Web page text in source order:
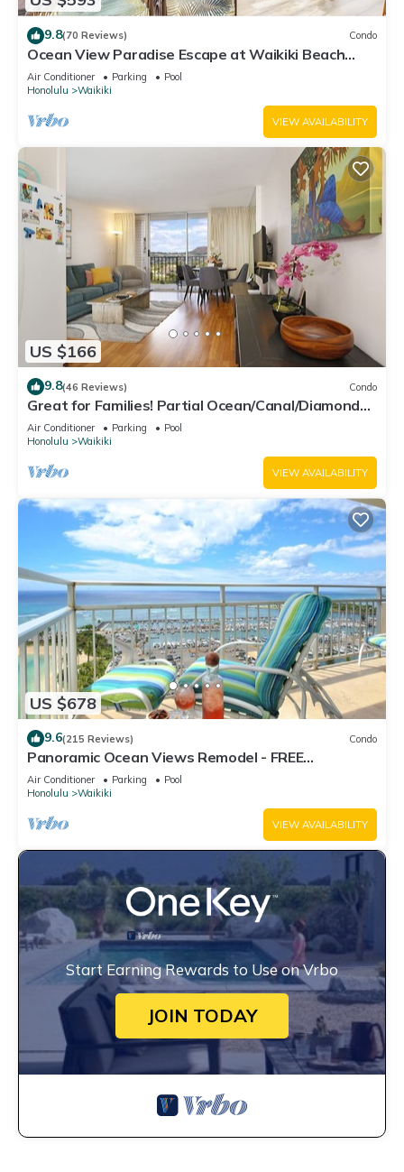
9.8(70 Reviews) Condo
Ocean View Paradise Escape at Waikiki Beach
Tower Near Shops & Restaurants
Air Conditioner Parking
Pool
Honolulu
Waikiki
VIEW AVAILABILITY
US $166
9.8(46 Reviews) Condo
Great for Families! Partial Ocean/Canal/Diamond
Head Views! Pool, Wi-Fi, Prkg
Air Conditioner Parking
Pool
Honolulu
Waikiki
VIEW AVAILABILITY
US $678
9.6(215 Reviews) Condo
Panoramic Ocean Views Remodel - FREE
Parking/Wi-Fi, AC, Washlet, Sleeps 6
Air Conditioner Parking
Pool
Honolulu
Waikiki
VIEW AVAILABILITY
Start Earning Rewards to Use on Vrbo
JOIN TODAY